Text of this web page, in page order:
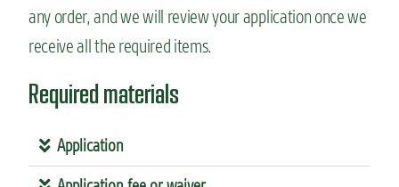
any order, and we will review your application once we
receive all the required items.
Required materials
Application